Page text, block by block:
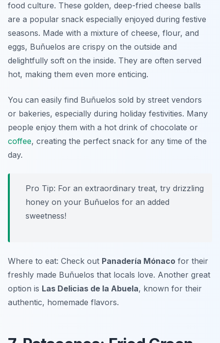
food culture. These golden, deep-fried cheese balls
are a popular snack especially enjoyed during festive
seasons. Made with a mixture of cheese, flour, and
eggs, Buñuelos are crispy on the outside and
delightfully soft on the inside. They are often served
hot, making them even more enticing.
You can easily find Buñuelos sold by street vendors
or bakeries, especially during holiday festivities. Many
people enjoy them with a hot drink of chocolate or
coffee, creating the perfect snack for any time of the
day.
Pro Tip: For an extraordinary treat, try drizzling
honey on your Buñuelos for an added
sweetness!
Where to eat: Check out Panadería Mónaco for their
freshly made Buñuelos that locals love. Another great
option is Las Delicias de la Abuela, known for their
authentic, homemade flavors.